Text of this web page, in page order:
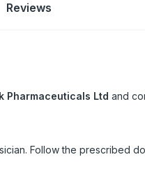
Reviews
Pharmaceuticals Ltd and
Follow the prescribed